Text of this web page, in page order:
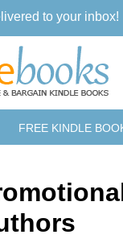
FREE KINDLE
to your inbox!